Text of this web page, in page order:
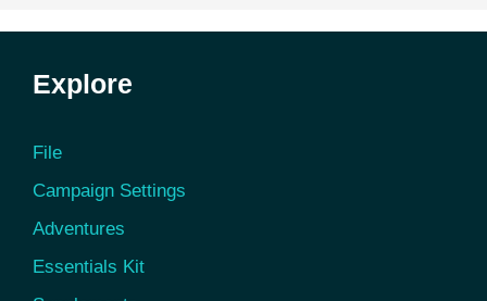
Explore
File
Campaign Settings
Adventures
Essentials Kit